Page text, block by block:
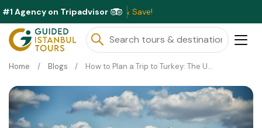
#1 Agency on Tripadvisor
Home Blogs How to Plan a Trip to Turkey: The Ultimate Itinerary Guide